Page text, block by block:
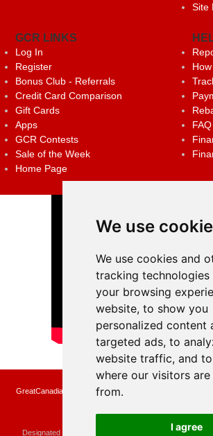
We use
We use cookies and
tracking
your browsing
website, to show you
personalized content
targeted ads, to
website traffic, and
where our visitors
from.
I agree
Site
GCR LINKS
Log In
Register
Bonus Club - Referrals
Credit Card Comparison
Gift Cards
Apps
GCR Contests
Sale of the Week
Home Page
FAQ
GreatCanadianRebates.ca may earn a small affiliate
purchase or fill an application using the links
Copyright © 2022
All Rights Reserved.
Designated trademarks and brands are the property of